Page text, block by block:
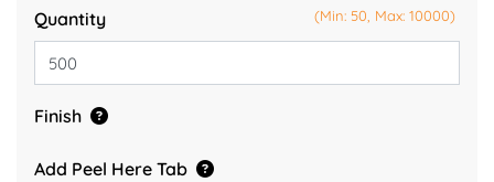
(Min: 50, Max: 10000)
Quantity
Finish
Add Peel Here Tab